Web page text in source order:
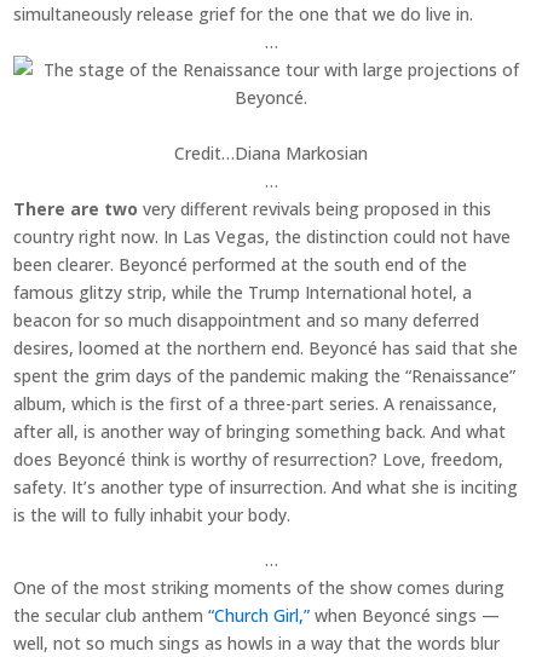
simultaneously release grief for the one that we do live in.
…
Credit…Diana Markosian
…
There are two very different revivals being proposed in this
country right now. In Las Vegas, the distinction could not have
been clearer. Beyoncé performed at the south end of the
famous glitzy strip, while the Trump International hotel, a
beacon for so much disappointment and so many deferred
desires, loomed at the northern end. Beyoncé has said that she
spent the grim days of the pandemic making the “Renaissance”
album, which is the first of a three-part series. A renaissance,
after all, is another way of bringing something back. And what
does Beyoncé think is worthy of resurrection? Love, freedom,
safety. It’s another type of insurrection. And what she is inciting
is the will to fully inhabit your body.
…
One of the most striking moments of the show comes during
the secular club anthem“Church Girl,” when Beyoncé sings —
well, not so much sings as howls in a way that the words blur